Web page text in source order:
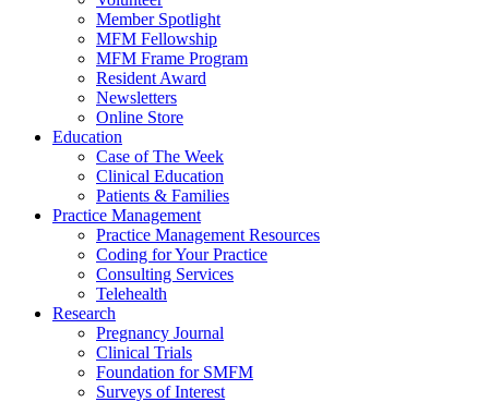
Member Spotlight
MFM Fellowship
MFM Frame Program
Resident Award
Newsletters
Online Store
Education
Case of The Week
Clinical Education
Patients & Families
Practice Management
Practice Management Resources
Coding for Your Practice
Consulting Services
Telehealth
Research
Pregnancy Journal
Clinical Trials
Foundation for SMFM
Surveys of Interest